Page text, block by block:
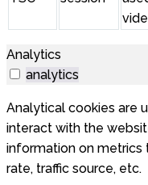
Analytics
analytics
Analytical cookies are
interact with the
information on metrics
rate, traffic source, etc.